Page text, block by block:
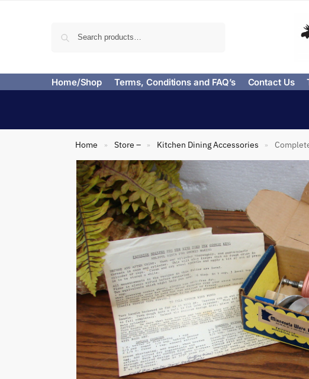
Home/Shop Terms, Conditions and FAQ’s Contact Us
Home » Store – » Kitchen Dining Accessories »